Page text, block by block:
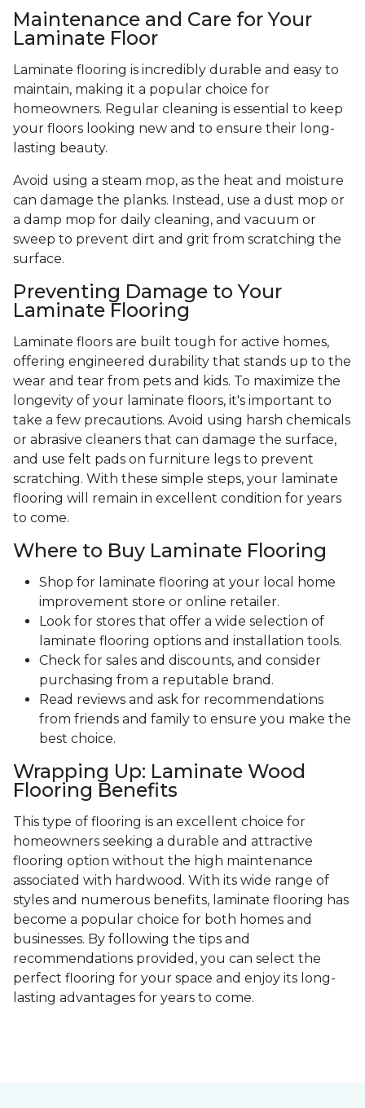
Maintenance and Care for Your
Laminate Floor
Laminate flooring is incredibly durable and easy to
maintain, making it a popular choice for
homeowners. Regular cleaning is essential to keep
your floors looking new and to ensure their long-
lasting beauty.
Avoid using a steam mop, as the heat and moisture
can damage the planks. Instead, use a dust mop or
a damp mop for daily cleaning, and vacuum or
sweep to prevent dirt and grit from scratching the
surface.
Preventing Damage to Your
Laminate Flooring
Laminate floors are built tough for active homes,
offering engineered durability that stands up to the
wear and tear from pets and kids. To maximize the
longevity of your laminate floors, it's important to
take a few precautions. Avoid using harsh chemicals
or abrasive cleaners that can damage the surface,
and use felt pads on furniture legs to prevent
scratching. With these simple steps, your laminate
flooring will remain in excellent condition for years
to come.
Where to Buy Laminate Flooring
Shop for laminate flooring at your local home
improvement store or online retailer.
Look for stores that offer a wide selection of
laminate flooring options and installation tools.
Check for sales and discounts, and consider
purchasing from a reputable brand.
Read reviews and ask for recommendations
from friends and family to ensure you make the
best choice.
Wrapping Up: Laminate Wood
Flooring Benefits
This type of flooring is an excellent choice for
homeowners seeking a durable and attractive
flooring option without the high maintenance
associated with hardwood. With its wide range of
styles and numerous benefits, laminate flooring has
become a popular choice for both homes and
businesses. By following the tips and
recommendations provided, you can select the
perfect flooring for your space and enjoy its long-
lasting advantages for years to come.